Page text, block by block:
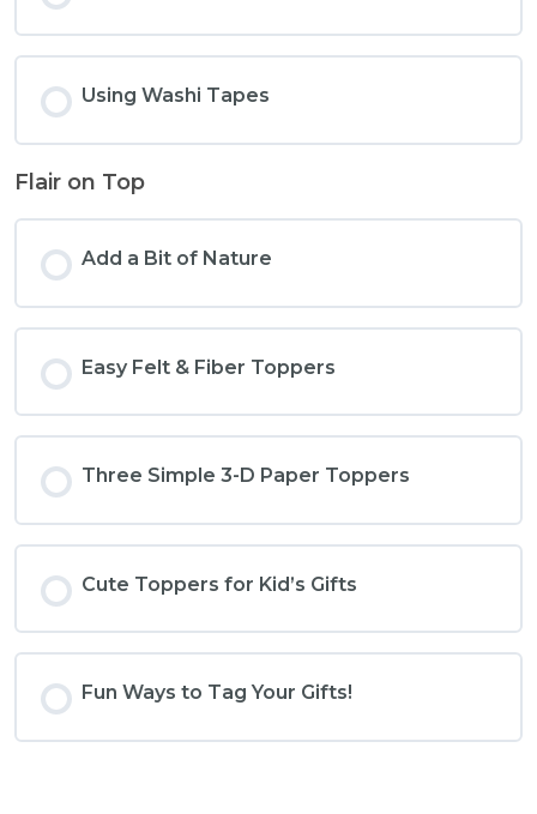
Using Washi Tapes
Flair on Top
Add a Bit of Nature
Easy Felt & Fiber Toppers
Three Simple 3-D Paper Toppers
Cute Toppers for Kid’s Gifts
Fun Ways to Tag Your Gifts!